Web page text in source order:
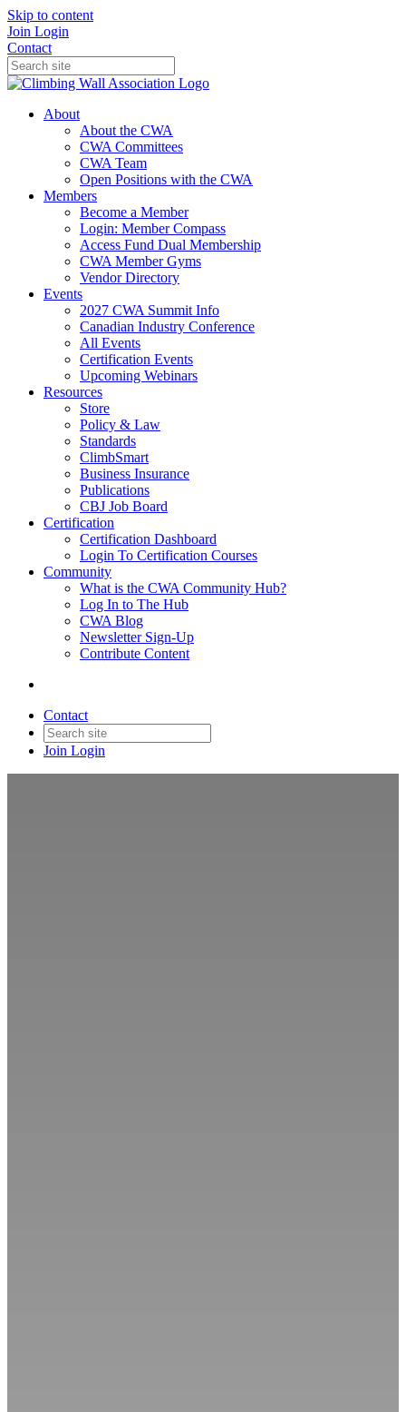
Skip to content
Join Login
Contact
About
About the CWA
CWA Committees
CWA Team
Open Positions with the CWA
Members
Become a Member
Login: Member Compass
Access Fund Dual Membership
CWA Member Gyms
Vendor Directory
Events
2027 CWA Summit Info
Canadian Industry Conference
All Events
Certification Events
Upcoming Webinars
Resources
Store
Policy & Law
Standards
ClimbSmart
Business Insurance
Publications
CBJ Job Board
Certification
Certification Dashboard
Login To Certification Courses
Community
What is the CWA Community Hub?
Log In to The Hub
CWA Blog
Newsletter Sign-Up
Contribute Content
Contact
Join Login